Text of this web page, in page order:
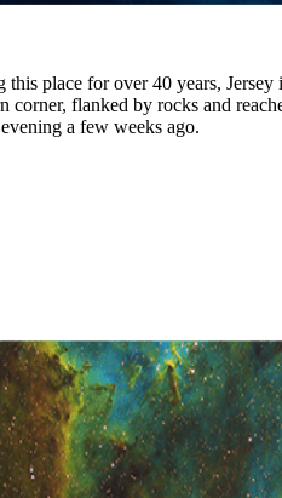
place for over 40 years,
flanked by rocks and
a few weeks ago.